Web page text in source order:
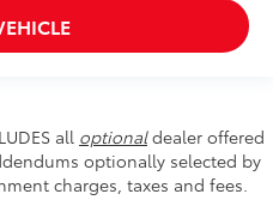
all optionaldealer offered
optionally selected by
charges, taxes and fees.